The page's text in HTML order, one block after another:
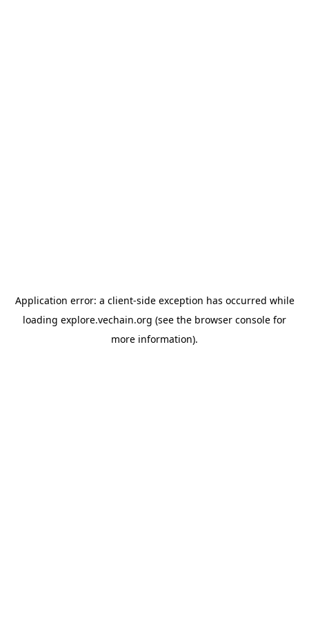
Application error: a client-side exception has occurred while
loading explore.vechain.org (see the browser console for
more information).